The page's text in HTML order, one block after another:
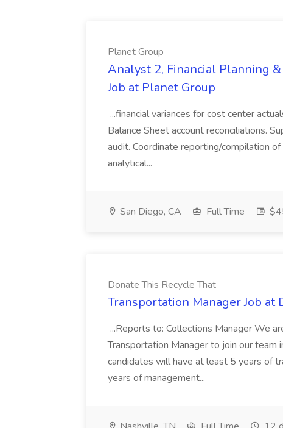
Planet Group
Analyst 2, Financial Planning
Job at Planet Group
...financial variances for cost center
Balance Sheet account reconciliations.
audit. Coordinate reporting/compilation
analytical...
San Diego, CA Full Time
Donate This Recycle That
Transportation Manager Job at
...Reports to: Collections Manager We
Transportation Manager to join our team
candidates will have at least 5 years of
years of management...